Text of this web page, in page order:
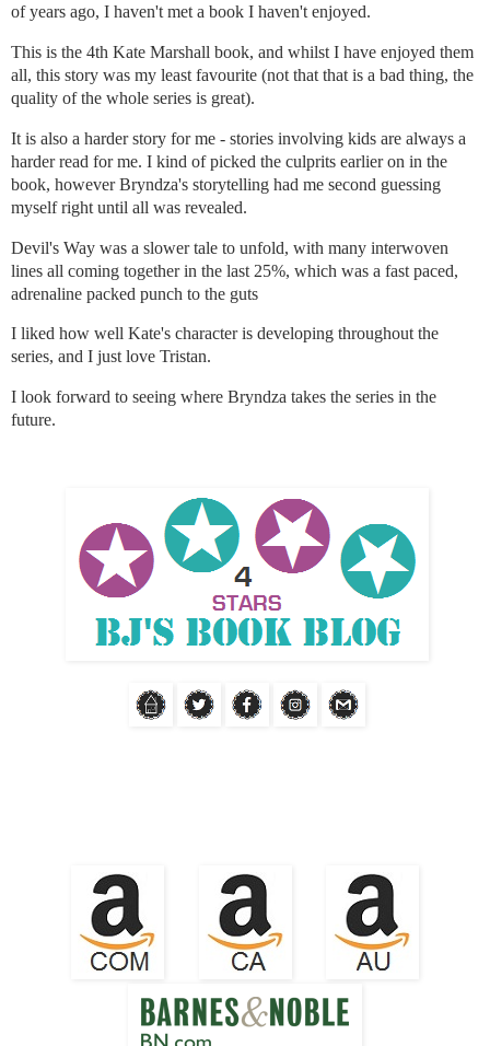
of years ago, I haven't met a book I haven't enjoyed.
This is the 4th Kate Marshall book, and whilst I have enjoyed them
all, this story was my least favourite (not that that is a bad thing, the
quality of the whole series is great).
It is also a harder story for me - stories involving kids are always a
harder read for me. I kind of picked the culprits earlier on in the
book, however Bryndza's storytelling had me second guessing
myself right until all was revealed.
Devil's Way was a slower tale to unfold, with many interwoven
lines all coming together in the last 25%, which was a fast paced,
adrenaline packed punch to the guts
I liked how well Kate's character is developing throughout the
series, and I just love Tristan.
I look forward to seeing where Bryndza takes the series in the
future.